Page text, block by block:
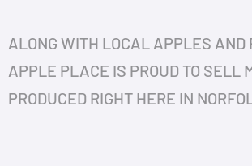
ALONG WITH LOCAL APPLES AND
APPLE PLACE IS PROUD TO SELL
PRODUCED RIGHT HERE IN